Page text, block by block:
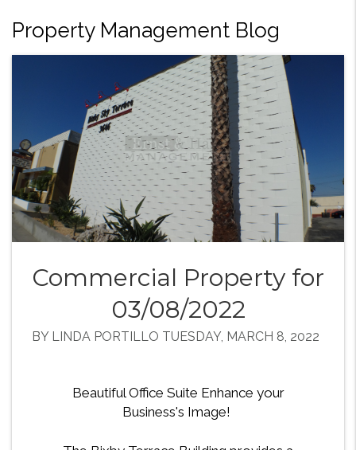
Property Management Blog
Commercial Property for
03/08/2022
BY LINDA PORTILLO TUESDAY, MARCH 8, 2022
Beautiful Office Suite Enhance your
Business's Image!